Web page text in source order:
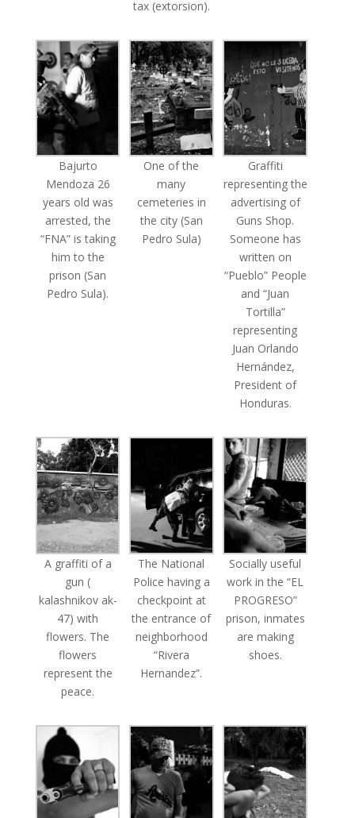
tax (extorsion).
Bajurto
Mendoza 26
years old was
arrested, the
“FNA” is taking
him to the
prison (San
Pedro Sula).
One of the
many
cemeteries in
the city (San
Pedro Sula)
Graffiti
representing the
advertising of
Guns Shop.
Someone has
written on
“Pueblo” People
and “Juan
Tortilla”
representing
Juan Orlando
Hernández,
President of
Honduras.
A graffiti of a
gun (
kalashnikov ak-
47) with
flowers. The
flowers
represent the
peace.
The National
Police having a
checkpoint at
the entrance of
neighborhood
“Rivera
Hernandez”.
Socially useful
work in the “EL
PROGRESO”
prison, inmates
are making
shoes.